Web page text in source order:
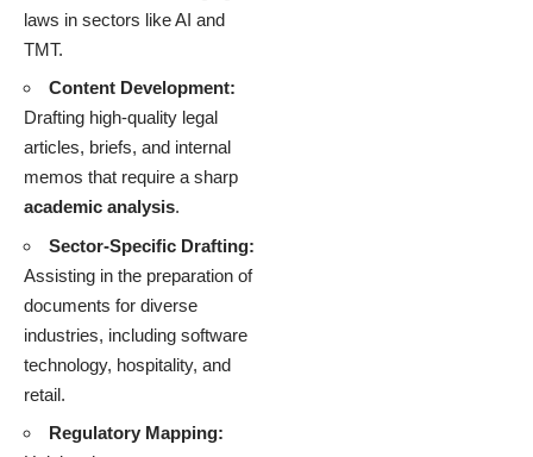
laws in sectors like AI and
TMT.
Content Development:
Drafting high-quality legal
articles, briefs, and internal
memos that require a sharp
academic analysis.
Sector-Specific Drafting:
Assisting in the preparation of
documents for diverse
industries, including software
technology, hospitality, and
retail.
Regulatory Mapping: